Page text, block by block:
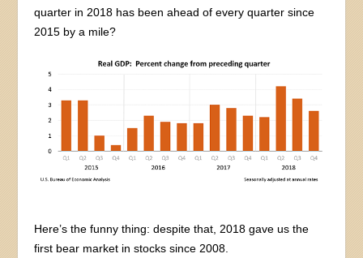
quarter in 2018 has been ahead of every quarter since
2015 by a mile?
Here’s the funny thing: despite that, 2018 gave us the
first bear market in stocks since 2008.